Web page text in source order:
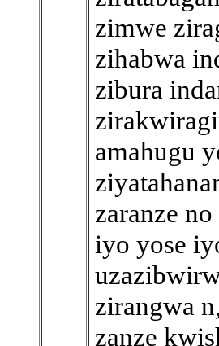
zimwe
zihabwa
zibura
amahugu
zaranze
iyo yose
zirangwa
zanze